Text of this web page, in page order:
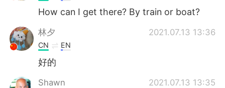
How can I get there? By train or boat?
林夕 2021.07.13 13:36
CN EN
好的
Shawn 2021.07.13 13:35